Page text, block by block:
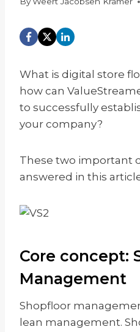
What is digital store
how can
to successfully
your company?
These two important
answered in this
Core concept:
Management
Shopfloor
lean management.